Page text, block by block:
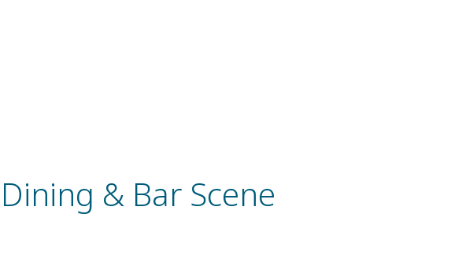
Dining & Bar Scene